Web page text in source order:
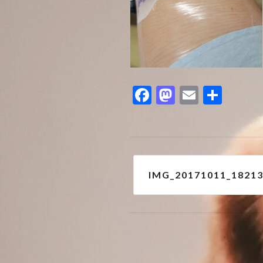
Facebook
Mastodon
Email
navigation